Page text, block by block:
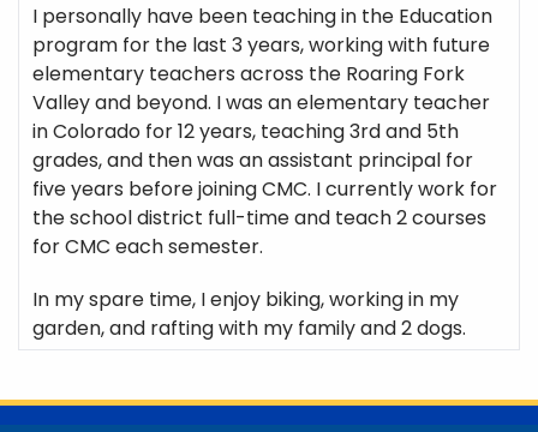
I personally have been teaching in the Education
program for the last 3 years, working with future
elementary teachers across the Roaring Fork
Valley and beyond. I was an elementary teacher
in Colorado for 12 years, teaching 3rd and 5th
grades, and then was an assistant principal for
five years before joining CMC. I currently work for
the school district full-time and teach 2 courses
for CMC each semester.
In my spare time, I enjoy biking, working in my
garden, and rafting with my family and 2 dogs.